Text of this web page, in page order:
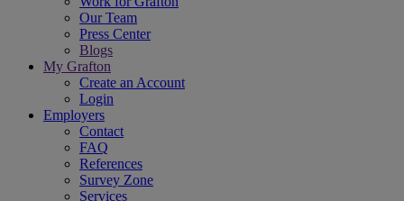
Our Team
Press Center
Blogs
My Grafton
Create an Account
Login
Employers
Contact
FAQ
References
Survey Zone
Services